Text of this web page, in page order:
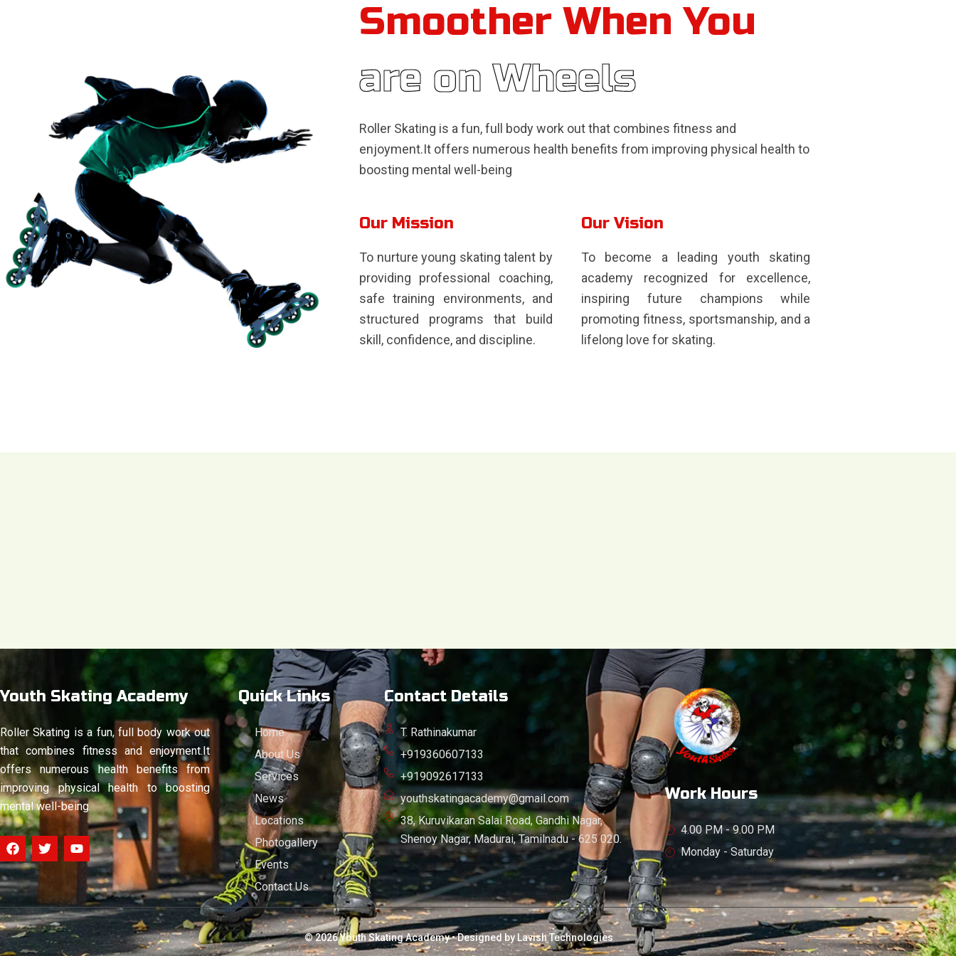
Smoother When You
are on Wheels
Roller Skating is a fun, full body work out that combines fitness and
enjoyment.It offers numerous health benefits from improving physical health to
boosting mental well-being
Our Mission
To nurture young skating talent by
providing professional coaching,
safe training environments, and
structured programs that build
skill, confidence, and discipline.
Our Vision
To become a leading youth skating
academy recognized for excellence,
inspiring future champions while
promoting fitness, sportsmanship, and a
lifelong love for skating.
Youth Skating Academy
Roller Skating is a fun, full body work out
that combines fitness and enjoyment.It
offers numerous health benefits from
improving physical health to boosting
mental well-being.
F
a
c
e
b
o
o
k
T
w
e
r
Y
o
b
e
Quick Links
Home
About Us
Services
News
Locations
Photogallery
Events
Contact Us
Contact Details
T. Rathinakumar
+919360607133
+919092617133
youthskatingacademy@gmail.com
38, Kuruvikaran Salai Road, Gandhi Nagar,
Shenoy Nagar, Madurai, Tamilnadu - 625 020.
Work Hours
4.00 PM - 9.00 PM
Monday - Saturday
© 2026 Youth Skating Academy • Designed by Lavish Technologies